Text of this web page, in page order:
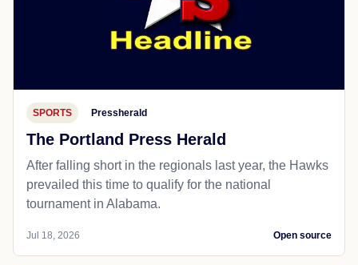
SPORTS Pressherald
The Portland Press Herald
After falling short in the regionals last year, the Hawks
prevailed this time to qualify for the national
tournament in Alabama.
Jul 18, 2026 Open source